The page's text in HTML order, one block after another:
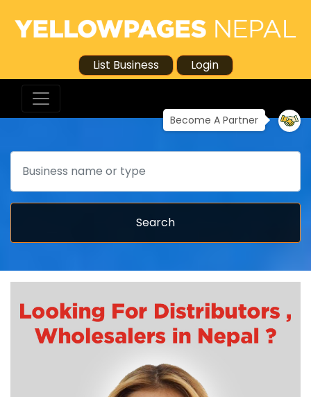
List Business Login
Become A Partner
Search
Search